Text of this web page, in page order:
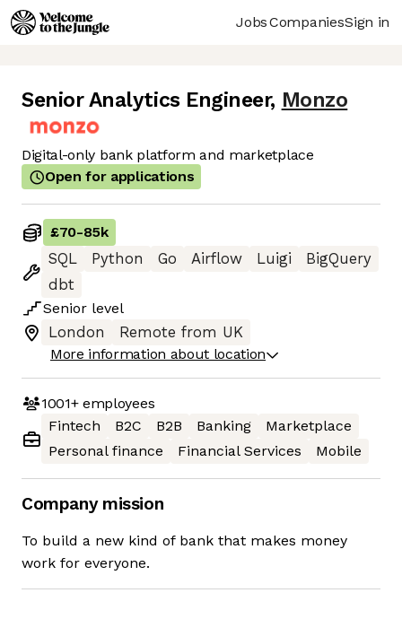
JobsCompaniesSign in
Senior Analytics Engineer, Monzo
Digital-only bank platform and marketplace
Open for applications
£70-85k
SQL
Python Go Airflow Luigi
BigQuery
dbt
Senior level
London
Remote from UK
More information about location
1001+employees
Fintech
B2C B2B Banking
Marketplace
Personal finance
Financial Services Mobile
Company mission
To build a new kind of bank that makes money
work for everyone.